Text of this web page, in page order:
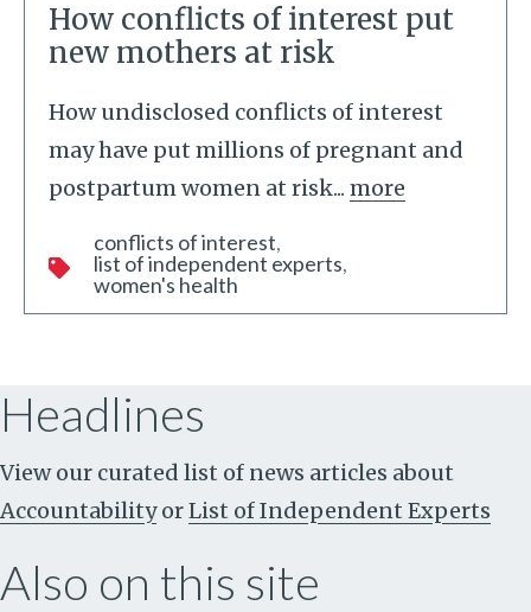
How conflicts of interest put
new mothers at risk
How undisclosed conflicts of interest
may have put millions of pregnant and
postpartum women at risk... more
conflicts of interest
list of independent experts
women's health
Headlines
View our curated list of news articles about
Accountability orList of Independent Experts
Also on this site